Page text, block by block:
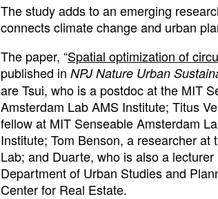
The study adds to an emerging
connects climate change and urban
The paper, “Spatial optimization of
published in NPJ Nature Urban
are Tsui, who is a postdoc at the MIT
Amsterdam Lab AMS Institute; Titus
fellow at MIT Senseable Amsterdam
Institute; Tom Benson, a researcher at
Lab; and Duarte, who is also a lecturer
Department of Urban Studies and
Center for Real Estate.